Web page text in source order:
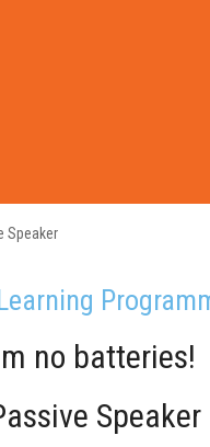
no batteries!
Speaker